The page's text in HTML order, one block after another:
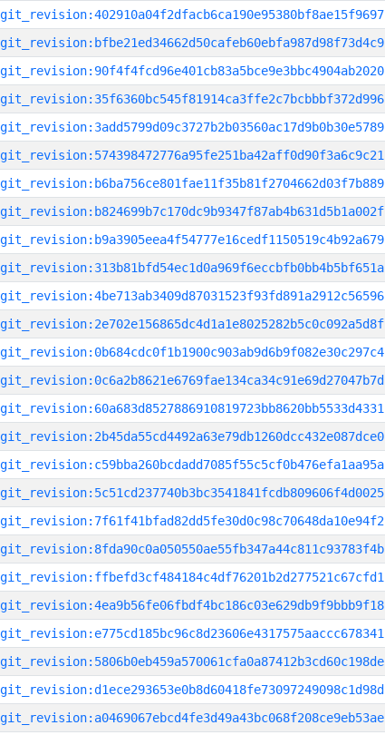
git_revision:402910a04f2dfacb6ca190e95380bf8ae15f9697
git_revision:bfbe21ed34662d50cafeb60ebfa987d98f73d4c9
git_revision:90f4f4fcd96e401cb83a5bce9e3bbc4904ab2020
git_revision:35f6360bc545f81914ca3ffe2c7bcbbbf372d996
git_revision:3add5799d09c3727b2b03560ac17d9b0b30e5789
git_revision:574398472776a95fe251ba42aff0d90f3a6c9c21
git_revision:b6ba756ce801fae11f35b81f2704662d03f7b889
git_revision:b824699b7c170dc9b9347f87ab4b631d5b1a002f
git_revision:b9a3905eea4f54777e16cedf1150519c4b92a679
git_revision:313b81bfd54ec1d0a969f6eccbfb0bb4b5bf651a
git_revision:4be713ab3409d87031523f93fd891a2912c56596
git_revision:2e702e156865dc4d1a1e8025282b5c0c092a5d8f
git_revision:0b684cdc0f1b1900c903ab9d6b9f082e30c297c4
git_revision:0c6a2b8621e6769fae134ca34c91e69d27047b7d
git_revision:60a683d8527886910819723bb8620bb5533d4331
git_revision:2b45da55cd4492a63e79db1260dcc432e087dce0
git_revision:c59bba260bcdadd7085f55c5cf0b476efa1aa95a
git_revision:5c51cd237740b3bc3541841fcdb809606f4d0025
git_revision:7f61f41bfad82dd5fe30d0c98c70648da10e94f2
git_revision:8fda90c0a050550ae55fb347a44c811c93783f4b
git_revision:ffbefd3cf484184c4df76201b2d277521c67cfd1
git_revision:4ea9b56fe06fbdf4bc186c03e629db9f9bbb9f18
git_revision:e775cd185bc96c8d23606e4317575aaccc678341
git_revision:5806b0eb459a570061cfa0a87412b3cd60c198de
git_revision:d1ece293653e0b8d60418fe73097249098c1d98d
git_revision:a0469067ebcd4fe3d49a43bc068f208ce9eb53ae